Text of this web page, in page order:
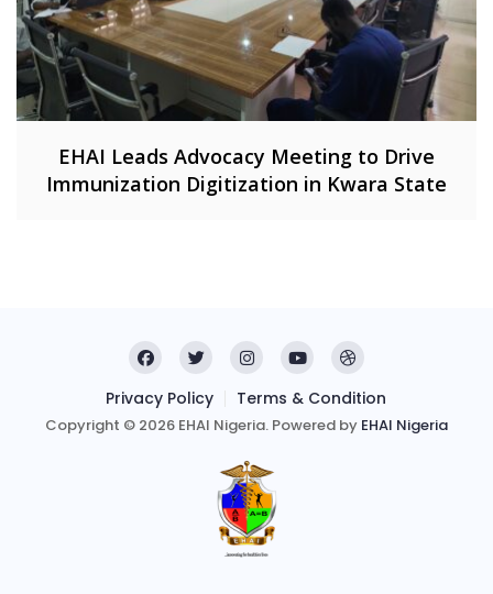
EHAI Leads Advocacy Meeting to Drive
Immunization Digitization in Kwara State
Privacy Policy Terms & Condition
Copyright © 2026 EHAI Nigeria. Powered by EHAI Nigeria